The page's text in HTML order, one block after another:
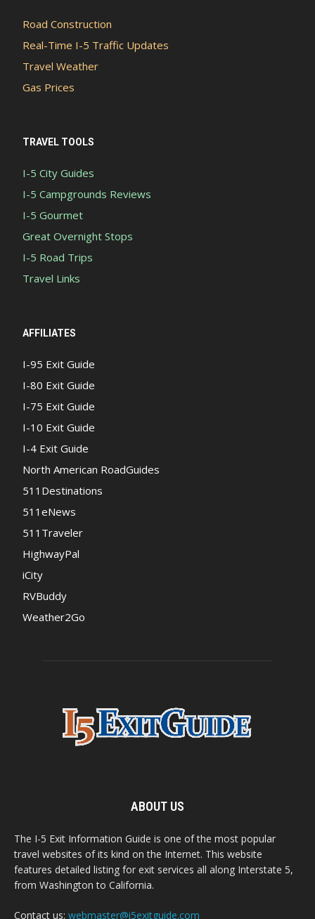
Road Construction
Real-Time I-5 Traffic Updates
Travel Weather
Gas Prices
TRAVEL TOOLS
I-5 City Guides
I-5 Campgrounds Reviews
I-5 Gourmet
Great Overnight Stops
I-5 Road Trips
Travel Links
AFFILIATES
I-95 Exit Guide
I-80 Exit Guide
I-75 Exit Guide
I-10 Exit Guide
I-4 Exit Guide
North American RoadGuides
511Destinations
511eNews
511Traveler
HighwayPal
iCity
RVBuddy
Weather2Go
ABOUT US
The I-5 Exit Information Guide is one of the most popular
travel websites of its kind on the Internet. This website
features detailed listing for exit services all along Interstate 5,
from Washington to California.
Contact us: webmaster@i5exitguide.com